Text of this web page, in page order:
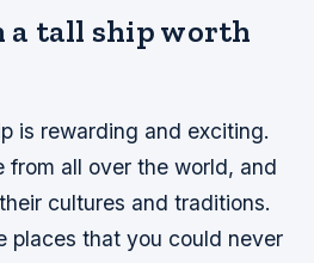
a tall ship worth
is rewarding and exciting.
from all over the world, and
cultures and traditions.
places that you could never